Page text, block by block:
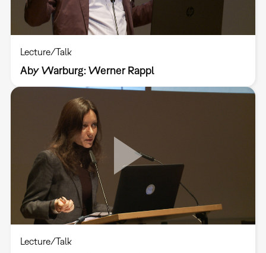
Lecture/Talk
Aby Warburg: Werner Rappl
Lecture/Talk